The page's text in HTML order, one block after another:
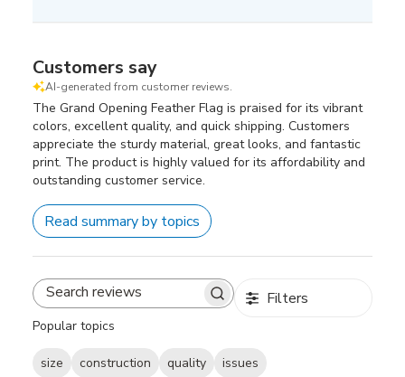
Customers say
AI-generated from customer reviews.
The Grand Opening Feather Flag is praised for its vibrant
colors, excellent quality, and quick shipping. Customers
appreciate the sturdy material, great looks, and fantastic
print. The product is highly valued for its affordability and
outstanding customer service.
Read summary by topics
Search
Filters
Popular topics
size construction quality issues